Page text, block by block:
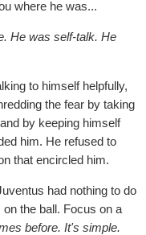
where he was...
He was self-talk. He
to himself helpfully,
the fear by taking
by keeping himself
him. He refused to
that encircled him.
had nothing to do
the ball. Focus on a
before. It's simple.